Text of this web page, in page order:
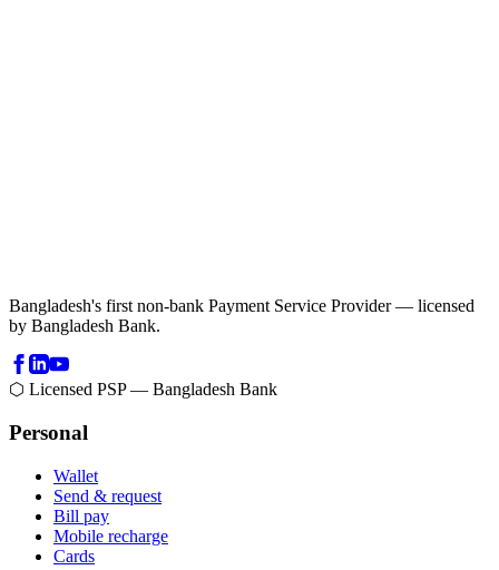
Bangladesh's first non-bank Payment Service Provider — licensed
by Bangladesh Bank.
⬡ Licensed PSP — Bangladesh Bank
Personal
Wallet
Send & request
Bill pay
Mobile recharge
Cards